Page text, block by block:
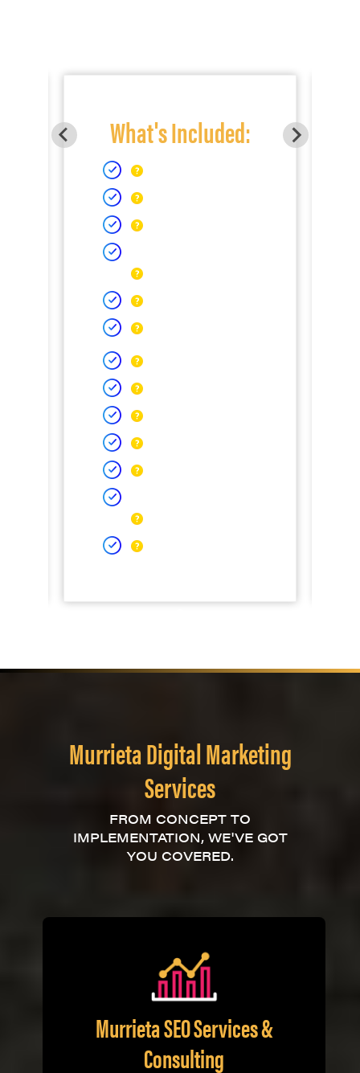
What's Included:
Murrieta Digital Marketing
Services
FROM CONCEPT TO
IMPLEMENTATION, WE'VE GOT
YOU COVERED.
Murrieta SEO Services &
Consulting